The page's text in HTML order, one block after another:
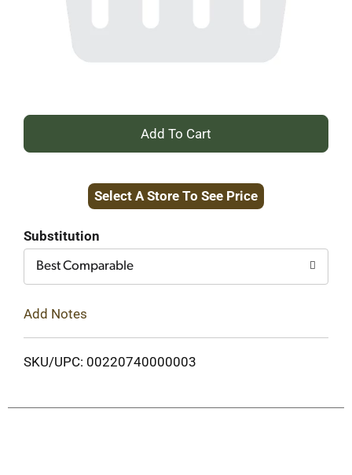
+
to
Select A Store To See Price
Substitution
Best Comparable
Add Notes
SKU/UPC: 00220740000003